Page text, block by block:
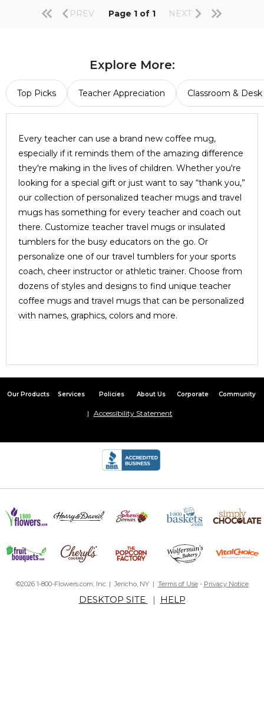
PREV Page 1 of 1 NEXT
Explore More:
Top Picks Teacher Appreciation Classroom &
Every teacher can use a brand new coffee mug,
especially if it reminds them of the amazing difference
they're making in the lives of children. Whether you're
looking for a special gift or just want to say “thank you,”
our collection of personalized teacher mugs and travel
mugs has something for every teacher and coach out
there. Customize teacher travel mugs or insulated
tumblers for the busy educators on the go. Or
personalize one of our travel tumblers for your sports
coach, cheer instructor or athletic trainer. Choose from
dozens of styles and designs to find unique teacher
coffee mugs and travel mugs that can be personalized
with names, graphics, colors and more.
Our Products Services Policies About Us Corporate Community
Accessibility Statement
©2026 1-800-Flowers.com, Inc. | Jericho, NY | Terms of Use- Privacy Notice
DESKTOP SITE | HELP